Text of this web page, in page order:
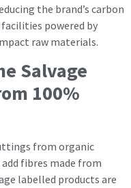
the brand’s carbon
powered by
raw materials.
Salvage
100%
from organic
fibres made from
labelled products are